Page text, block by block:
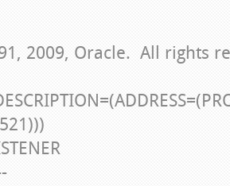
2009, Oracle. All rights